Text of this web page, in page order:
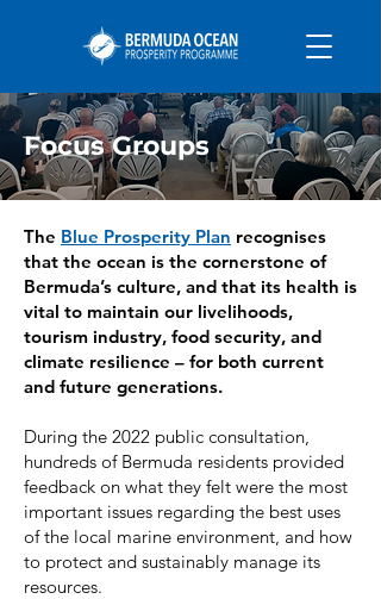
Focus Groups
The Blue Prosperity Plan recognises
that the ocean is the cornerstone of
Bermuda’s culture, and that its health is
vital to maintain our livelihoods,
tourism industry, food security, and
climate resilience – for both current
and future generations.
During the 2022 public consultation,
hundreds of Bermuda residents provided
feedback on what they felt were the most
important issues regarding the best uses
of the local marine environment, and how
to protect and sustainably manage its
resources.